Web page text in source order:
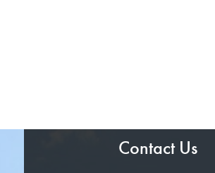
Contact Us